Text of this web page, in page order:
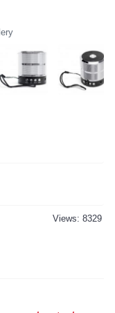
Views: 8329